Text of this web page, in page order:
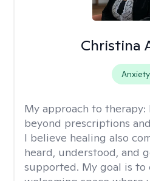
Christina
Anxiety
My approach to therapy:
beyond prescriptions
I believe healing also
heard, understood, and
supported. My goal is to